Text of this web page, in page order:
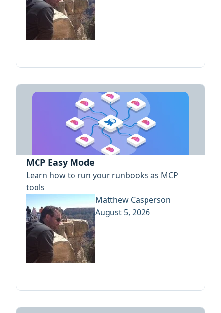
MCP Easy Mode
Learn how to run your runbooks as MCP
tools
Matthew Casperson
August 5, 2026